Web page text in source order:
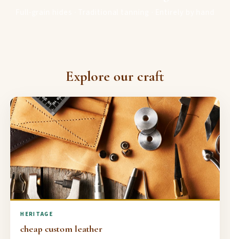
Explore our craft
HERITAGE
cheap custom leather